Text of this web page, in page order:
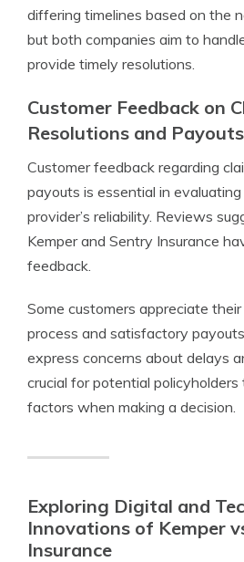
differing timelines based on the
but both companies aim to
provide timely resolutions.
Customer Feedback on
Resolutions and Payouts
Customer feedback regarding
payouts is essential in evaluating
provider’s reliability. Reviews
Kemper and Sentry Insurance
feedback.
Some customers appreciate
process and satisfactory
express concerns about delays
crucial for potential
factors when making a decision.
Exploring Digital and
Innovations of Kemper
Insurance